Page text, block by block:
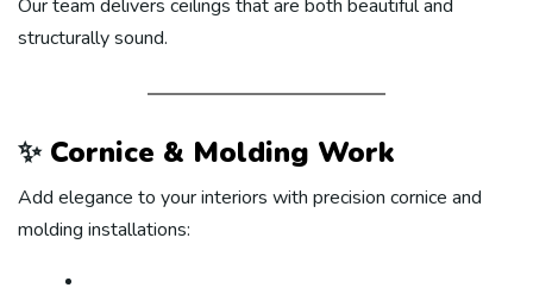
Our team delivers ceilings that are both beautiful and
structurally sound.
✨ Cornice & Molding Work
Add elegance to your interiors with precision cornice and
molding installations: